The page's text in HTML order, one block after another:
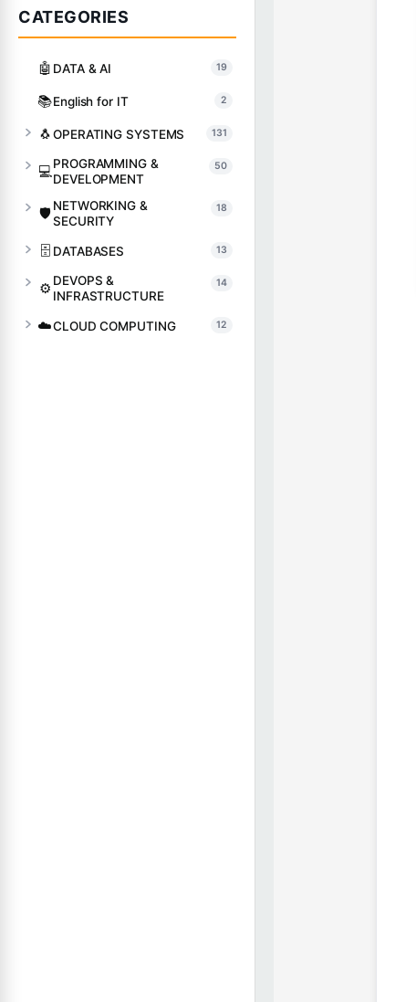
CATEGORIES
🤖 DATA & AI 19
📚English for IT 2
🐧OPERATING SYSTEMS 131
💻PROGRAMMING &
DEVELOPMENT
50
🛡️ NETWORKING &
SECURITY
18
🗄️ DATABASES 13
⚙️ DEVOPS &
INFRASTRUCTURE
14
☁️CLOUD COMPUTING 12